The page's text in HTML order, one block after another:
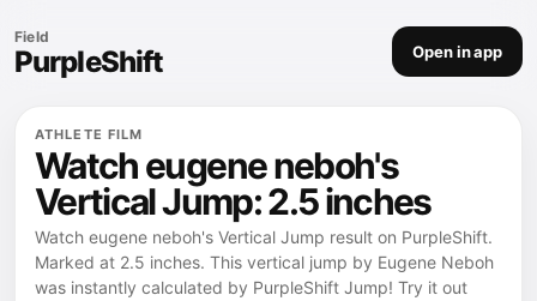
Field
PurpleShift Open in app
ATHLETE FILM
Watch eugene neboh's
Vertical Jump: 2.5 inches
Watch eugene neboh's Vertical Jump result on PurpleShift.
Marked at 2.5 inches. This vertical jump by Eugene Neboh
was instantly calculated by PurpleShift Jump! Try it out